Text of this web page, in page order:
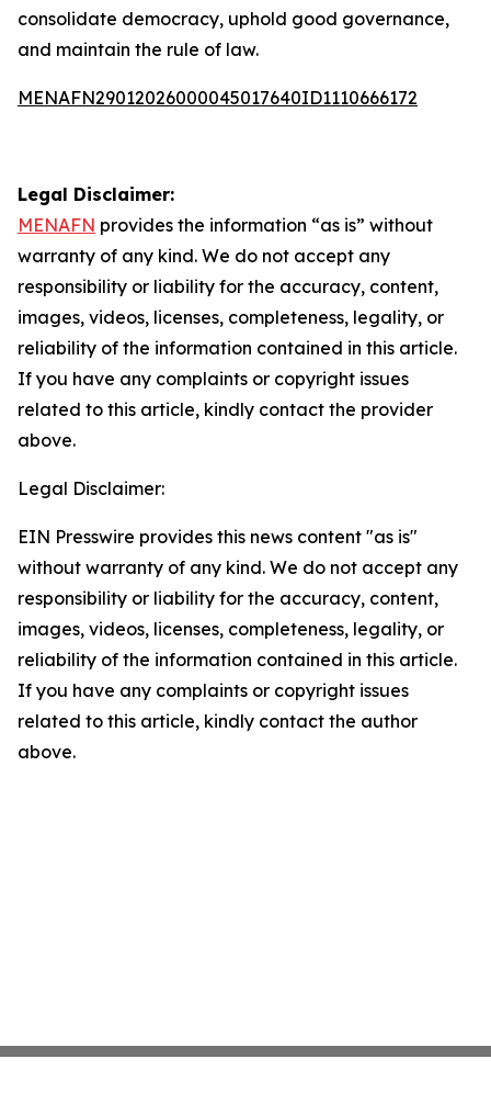
consolidate democracy, uphold good governance,
and maintain the rule of law.
MENAFN29012026000045017640ID1110666172
Legal Disclaimer:
MENAFN provides the information “as is” without
warranty of any kind. We do not accept any
responsibility or liability for the accuracy, content,
images, videos, licenses, completeness, legality, or
reliability of the information contained in this article.
If you have any complaints or copyright issues
related to this article, kindly contact the provider
above.
Legal Disclaimer:
EIN Presswire provides this news content "as is"
without warranty of any kind. We do not accept any
responsibility or liability for the accuracy, content,
images, videos, licenses, completeness, legality, or
reliability of the information contained in this article.
If you have any complaints or copyright issues
related to this article, kindly contact the author
above.